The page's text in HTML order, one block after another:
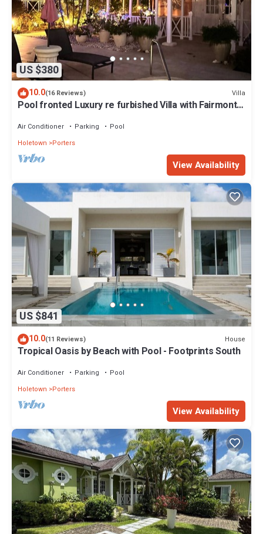
US $380
10.0(16 Reviews) Villa
Pool fronted Luxury re furbished Villa with Fairmont
Air Conditioner Parking
Pool
Holetown
Porters
View Availability
US $841
10.0(11 Reviews) House
Tropical Oasis by Beach with Pool - Footprints South
Air Conditioner Parking
Pool
Holetown
Porters
View Availability